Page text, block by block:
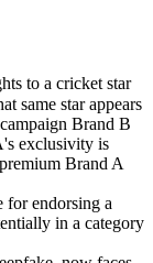
to a cricket star
same star appears
Brand B
exclusivity is
Brand A
for endorsing a
in a category